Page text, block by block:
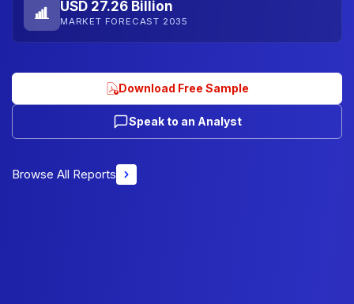
USD 27.26 Billion
MARKET FORECAST 2035
Download Free Sample
Speak to an Analyst
Browse All Reports